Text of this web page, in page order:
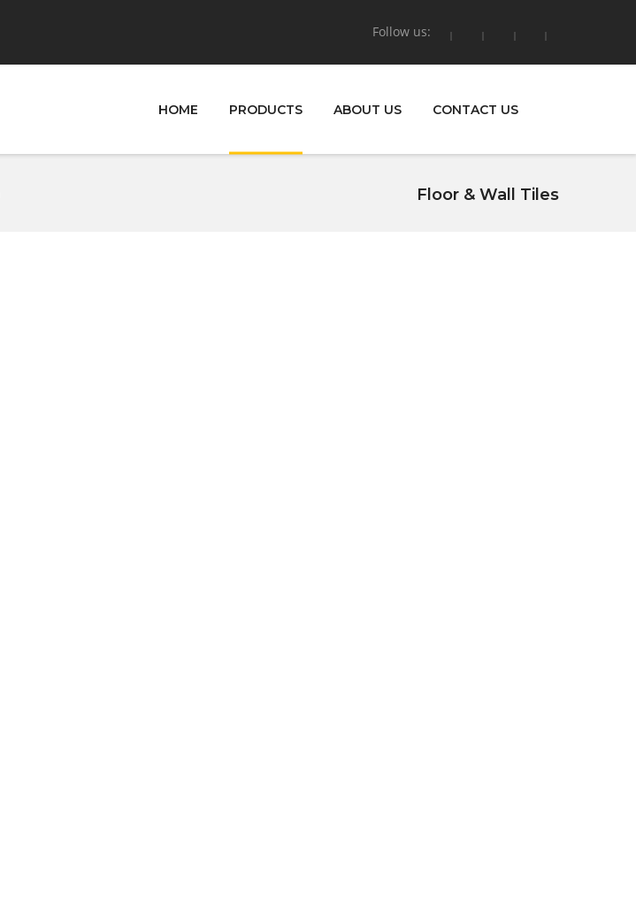
Follow us:
HOME PRODUCTS ABOUT US CONTACT US
Floor & Wall Tiles